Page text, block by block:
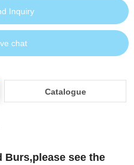
Inquiry
chat
Catalogue
Burs,please see the